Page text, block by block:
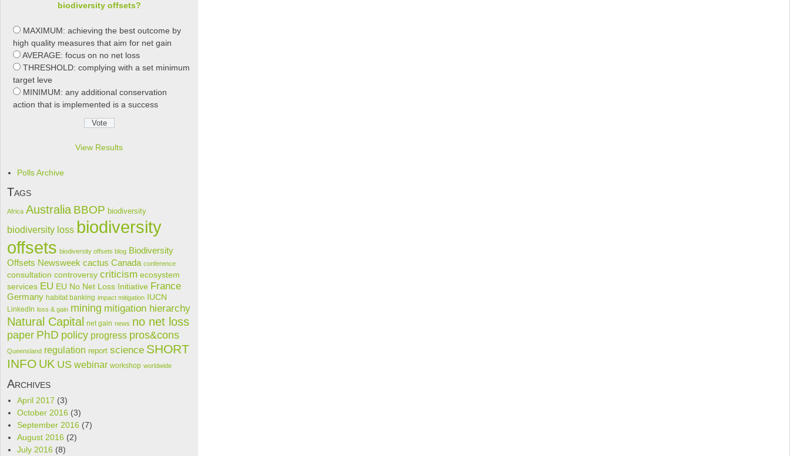
biodiversity offsets?
MAXIMUM: achieving the best outcome by
high quality measures that aim for net gain
AVERAGE: focus on no net loss
THRESHOLD: complying with a set minimum
target leve
MINIMUM: any additional conservation
action that is implemented is a success
View Results
Polls Archive
Tags
Africa Australia BBOP biodiversity
biodiversity loss biodiversity
offsets biodiversity offsets blog Biodiversity
Offsets Newsweek cactus Canada conference
consultation controversy criticism ecosystem
services EU EU No Net Loss Initiative France
Germany habitat banking impact mitigation IUCN
LinkedIn loss & gain mining mitigation hierarchy
Natural Capital net gain news no net loss
paper PhD policy progress pros&cons
Queensland regulation report science SHORT
INFO UK US webinar workshop worldwide
Archives
April 2017 (3)
October 2016 (3)
September 2016 (7)
August 2016 (2)
July 2016 (8)